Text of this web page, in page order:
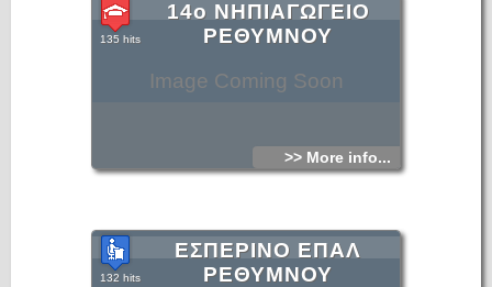
Image Coming Soon
14ο ΝΗΠΙΑΓΩΓΕΙΟ
ΡΕΘΥΜΝΟΥ
135 hits
>> More info...
ΕΣΠΕΡΙΝΟ ΕΠΑΛ
ΡΕΘΥΜΝΟΥ
132 hits